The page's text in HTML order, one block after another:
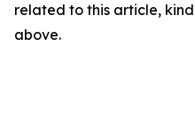
related to this article,
above.